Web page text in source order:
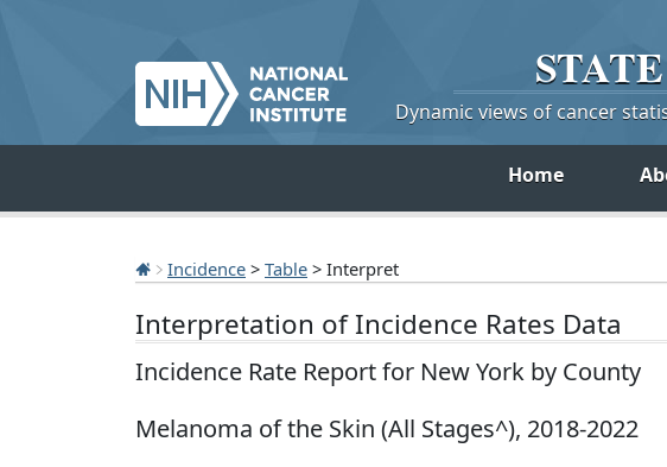
STATE
Dynamic views of cancer
Home
Incidence > Table > Interpret
Interpretation of Incidence Rates Data
Incidence Rate Report for New York by County
Melanoma of the Skin (All Stages^), 2018-2022